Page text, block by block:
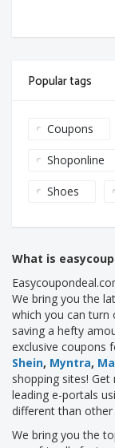
Popular tags
Coupons
Shoponline
Shoes
What is
We bring you the
which you can turn
saving a hefty
exclusive coupons
Shein, Myntra,
shopping sites!
leading e-portals
different than
We bring you the